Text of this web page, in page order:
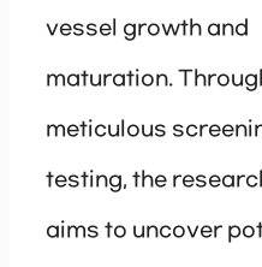
vessel growth and
maturation.
meticulous
testing, the
aims to uncover